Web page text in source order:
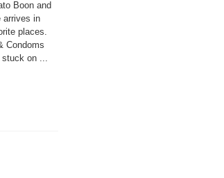
Boon and
arrives in
places.
Condoms
on ...